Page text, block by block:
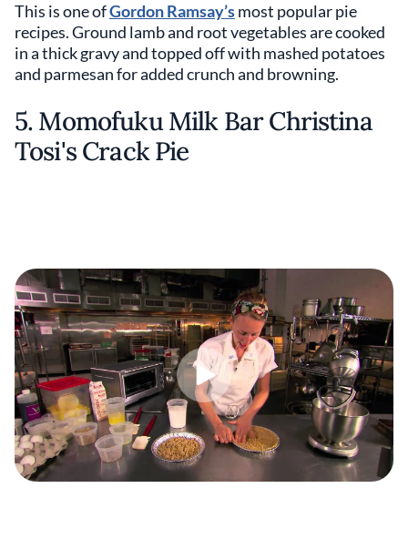
This is one ofGordon Ramsay’smost popular pie
recipes. Ground lamb and root vegetables are cooked
in a thick gravy and topped off with mashed potatoes
and parmesan for added crunch and browning.
5. Momofuku Milk Bar Christina
Tosi's Crack Pie